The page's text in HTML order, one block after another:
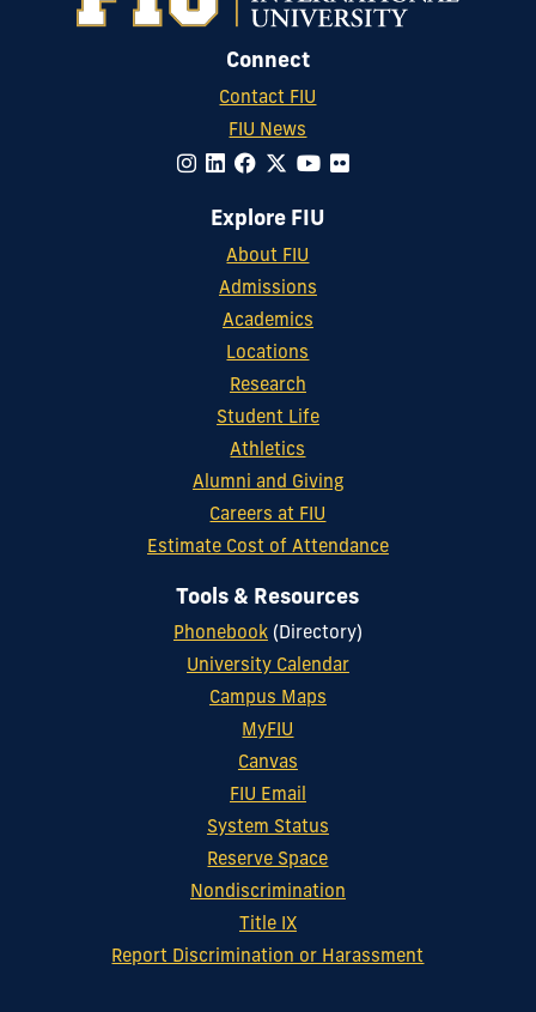
Connect
Contact FIU
FIU News
Explore FIU
About FIU
Admissions
Academics
Locations
Research
Student Life
Athletics
Alumni and Giving
Careers at FIU
Estimate Cost of Attendance
Tools & Resources
Phonebook(Directory)
University Calendar
Campus Maps
MyFIU
Canvas
FIU Email
System Status
Reserve Space
Nondiscrimination
Title IX
Report Discrimination or Harassment